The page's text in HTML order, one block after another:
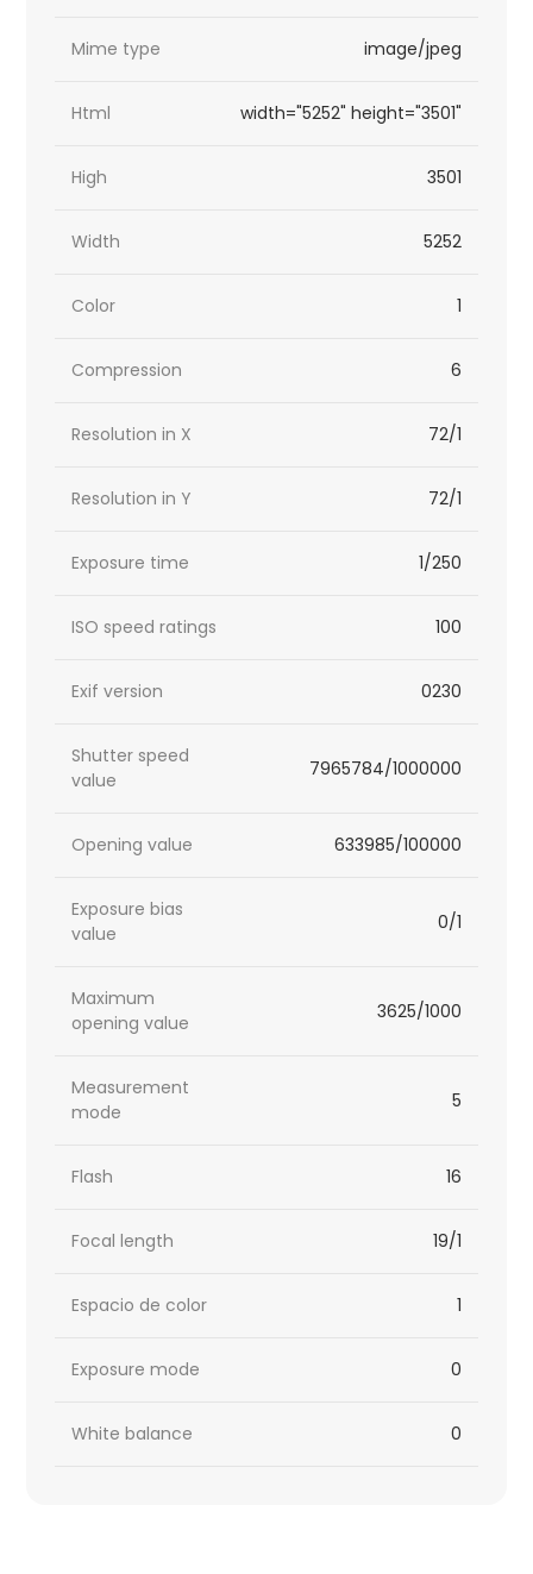
Mime type image/jpeg
Html width="5252" height="3501"
High 3501
Width 5252
Color 1
Compression 6
Resolution in X 72/1
Resolution in Y 72/1
Exposure time 1/250
ISO speed ratings 100
Exif version 0230
Shutter speed
value
7965784/1000000
Opening value 633985/100000
Exposure bias
value
0/1
Maximum
opening value
3625/1000
Measurement
mode
5
Flash 16
Focal length 19/1
Espacio de color 1
Exposure mode 0
White balance 0